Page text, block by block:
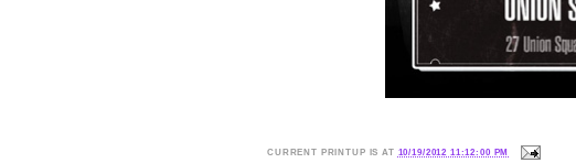
CURRENT PRINTUP IS AT 10/19/2012 11:12:00 PM